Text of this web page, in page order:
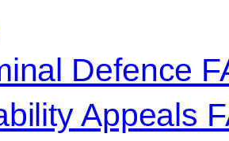
Defence
Appeals